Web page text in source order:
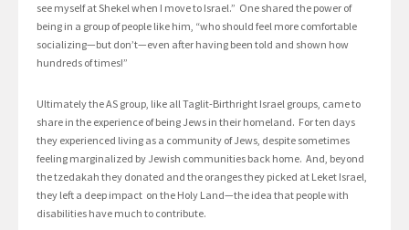
see myself at Shekel when I move to Israel.” One shared the power of
being in a group of people like him, “who should feel more comfortable
socializing—but don’t—even after having been told and shown how
hundreds of times!”
Ultimately the AS group, like all Taglit-Birthright Israel groups, came to
share in the experience of being Jews in their homeland. For ten days
they experienced living as a community of Jews, despite sometimes
feeling marginalized by Jewish communities back home. And, beyond
the tzedakah they donated and the oranges they picked at Leket Israel,
they left a deep impact on the Holy Land—the idea that people with
disabilities have much to contribute.